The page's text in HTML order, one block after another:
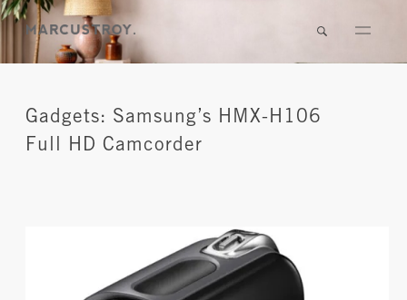
Gadgets: Samsung’s HMX-H106
Full HD Camcorder